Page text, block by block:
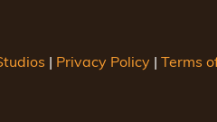
Privacy Policy Terms